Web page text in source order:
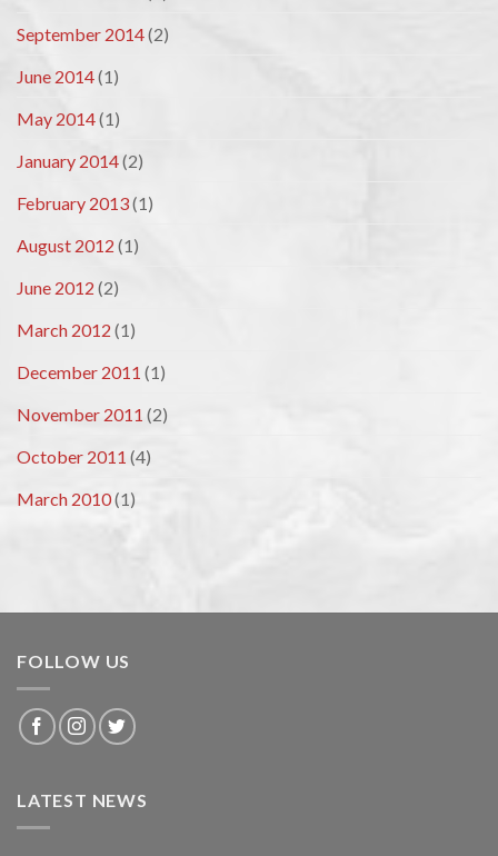
September 2014(2)
June 2014(1)
May 2014(1)
January 2014(2)
February 2013(1)
August 2012 (1)
June 2012 (2)
March 2012 (1)
December 2011 (1)
November 2011 (2)
October 2011 (4)
March 2010(1)
FOLLOW US
LATEST NEWS